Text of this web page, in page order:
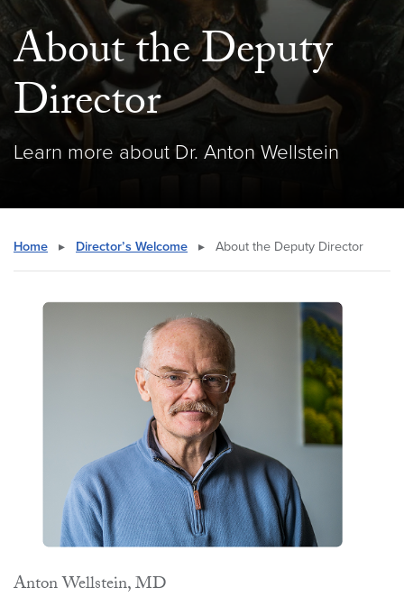
About the Deputy
Director
Learn more about Dr. Anton Wellstein
Home ▸ Director’s Welcome ▸ About the Deputy Director
Anton Wellstein, MD